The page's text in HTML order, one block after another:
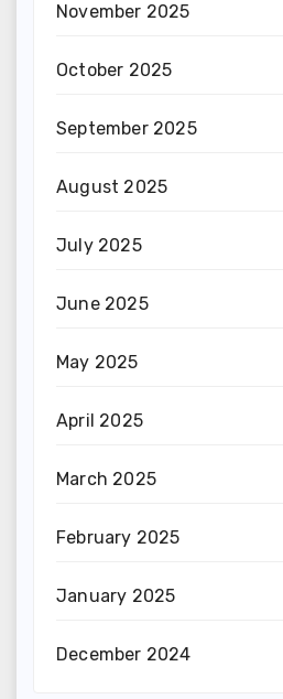
November 2025
October 2025
September 2025
August 2025
July 2025
June 2025
May 2025
April 2025
March 2025
February 2025
January 2025
December 2024